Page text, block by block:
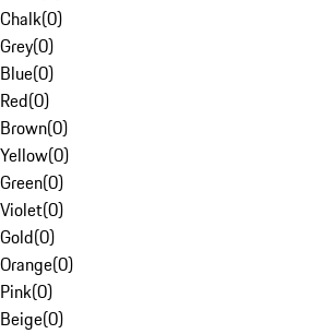
Chalk(0)
Grey(0)
Blue(0)
Red(0)
Brown(0)
Yellow(0)
Green(0)
Violet(0)
Gold(0)
Orange(0)
Pink(0)
Beige(0)